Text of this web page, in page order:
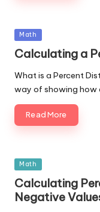
Posted
in
Math
Calculating a
What is a Percent
way of showing how
Read More
Posted
Math
Calculating
Negative